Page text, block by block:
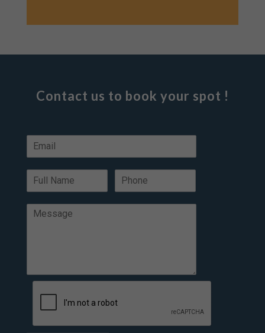
Contact us to book your spot !